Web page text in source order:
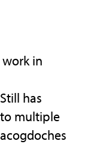
in
has
multiple